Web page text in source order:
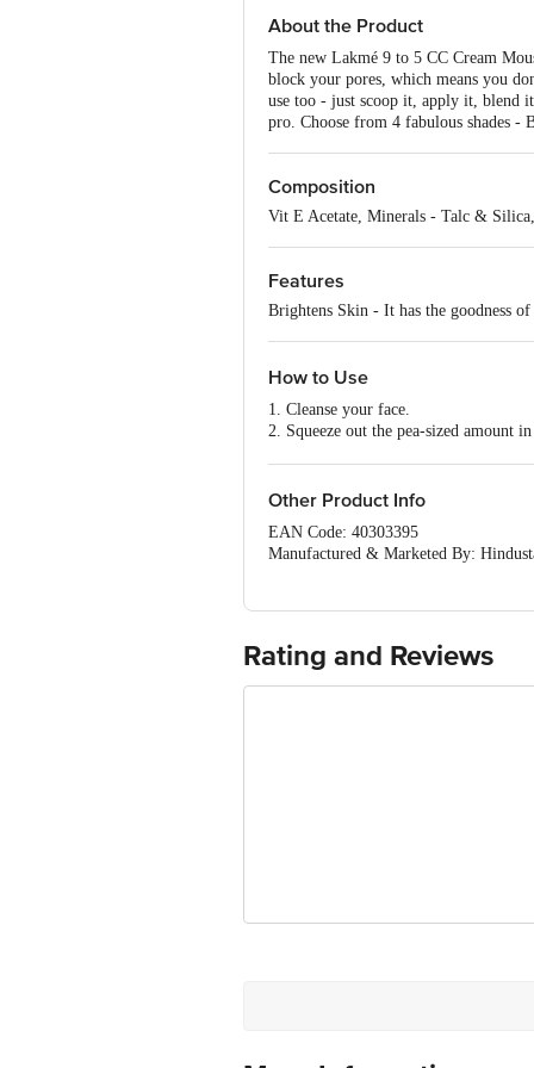
About the Product
The new Lakmé 9 to 5 CC Cream
block your pores, which means you
use too - just scoop it, apply it, blend
pro. Choose from 4 fabulous shades -
Composition
Vit E Acetate, Minerals - Talc &
Features
Brightens Skin - It has the goodness
How to Use
1. Cleanse your face.
2. Squeeze out the pea-sized amount
Other Product Info
EAN Code: 40303395
Manufactured & Marketed By:
For Queries/Feedback/Complaints,
Ranka Junction 4th Floor, Tin Factory
Rating and Reviews